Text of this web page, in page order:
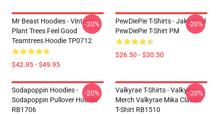
Mr Beast Hoodies - Vintage
Plant Trees Feel Good
Teamtrees Hoodie TP0712
$42.95 - $49.95
-20%
PewDiePie T-Shirts - Jake Paul
PewDiePie T-Shirt PM
$26.50 - $30.50
-20%
Sodapoppin Hoodies -
Sodapoppin Pullover Hoodie
RB1706
-20%
Valkyrae T-Shirts - Valkyrae
Merch Valkyrae Mika Classic
T-Shirt RB1510
-20%